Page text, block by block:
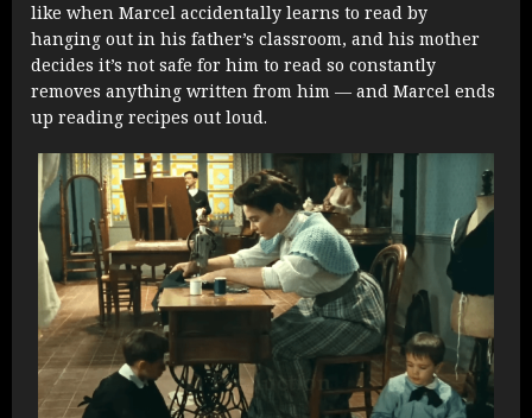
like when Marcel accidentally learns to read by
hanging out in his father’s classroom, and his mother
decides it’s not safe for him to read so constantly
removes anything written from him — and Marcel ends
up reading recipes out loud.